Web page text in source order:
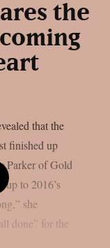
the
that the
finished up
Parker of Gold
to 2016’s
she
done” for the